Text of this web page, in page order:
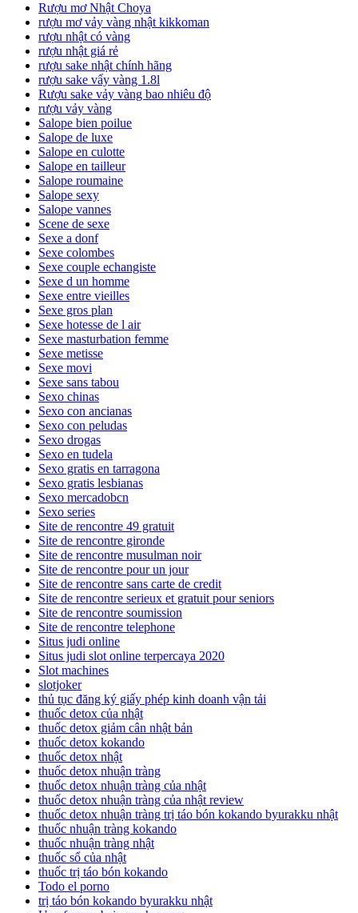
Rượu mơ Nhật Choya
rượu mơ vảy vàng nhật kikkoman
rượu nhật có vàng
rượu nhật giá rẻ
rượu sake nhật chính hãng
rượu sake vẩy vàng 1.8l
Rượu sake vảy vàng bao nhiêu độ
rượu vảy vàng
Salope bien poilue
Salope de luxe
Salope en culotte
Salope en tailleur
Salope roumaine
Salope sexy
Salope vannes
Scene de sexe
Sexe a donf
Sexe colombes
Sexe couple echangiste
Sexe d un homme
Sexe entre vieilles
Sexe gros plan
Sexe hotesse de l air
Sexe masturbation femme
Sexe metisse
Sexe movi
Sexe sans tabou
Sexo chinas
Sexo con ancianas
Sexo con peludas
Sexo drogas
Sexo en tudela
Sexo gratis en tarragona
Sexo gratis lesbianas
Sexo mercadobcn
Sexo series
Site de rencontre 49 gratuit
Site de rencontre gironde
Site de rencontre musulman noir
Site de rencontre pour un jour
Site de rencontre sans carte de credit
Site de rencontre serieux et gratuit pour seniors
Site de rencontre soumission
Site de rencontre telephone
Situs judi online
Situs judi slot online terpercaya 2020
Slot machines
slotjoker
thủ tục đăng ký giấy phép kinh doanh vận tải
thuốc detox của nhật
thuốc detox giảm cân nhật bản
thuốc detox kokando
thuốc detox nhật
thuốc detox nhuận tràng
thuốc detox nhuận tràng của nhật
thuốc detox nhuận tràng của nhật review
thuốc detox nhuận tràng trị táo bón kokando byurakku nhật
thuốc nhuận tràng kokando
thuốc nhuận tràng nhật
thuốc sổ của nhật
thuốc trị táo bón kokando
Todo el porno
trị táo bón kokando byurakku nhật